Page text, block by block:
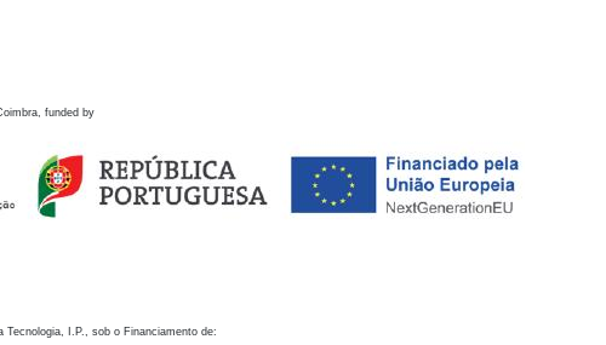
funded by
Tecnologia, I.P., sob o Financiamento de: